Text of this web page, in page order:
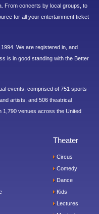
From concerts by local groups, to
for all your entertainment ticket
We are registered in, and
is in good standing with the Better
events, comprised of 751 sports
artists; and 506 theatrical
1,790 venues across the United
Theater
Circus
Comedy
Dance
Kids
Lectures